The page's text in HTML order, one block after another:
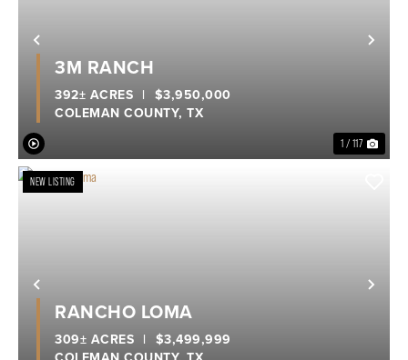
Previous
1 / 117
3M RANCH
COLEMAN COUNTY, TX
392± ACRES | $3,950,000
Previous
NEW LISTING
RANCHO LOMA
309± ACRES | $3,499,999